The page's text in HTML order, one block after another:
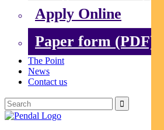
Apply Online
Paper form (PDF)
The Point
News
Contact us